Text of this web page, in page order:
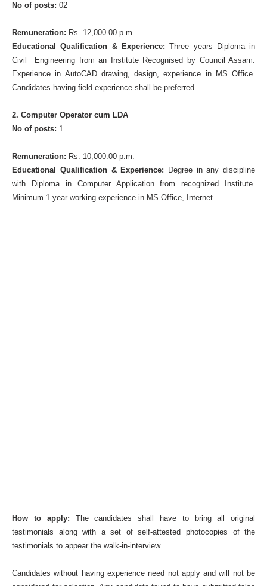
No of posts:02
Remuneration: Rs. 12,000.00 p.m.
Educational Qualification & Experience: Three years Diploma in
Civil Engineering from an Institute Recognised by Council Assam.
Experience in AutoCAD drawing, design, experience in MS Office.
Candidates having field experience shall be preferred.
2. Computer Operator cum LDA
No of posts: 1
Remuneration: Rs. 10,000.00 p.m.
Educational Qualification & Experience: Degree in any discipline
with Diploma in Computer Application from recognized Institute.
Minimum 1-year working experience in MS Office, Internet.
How to apply: The candidates shall have to bring all original
testimonials along with a set of self-attested photocopies of the
testimonials to appear the walk-in-interview.
Candidates without having experience need not apply and will not be